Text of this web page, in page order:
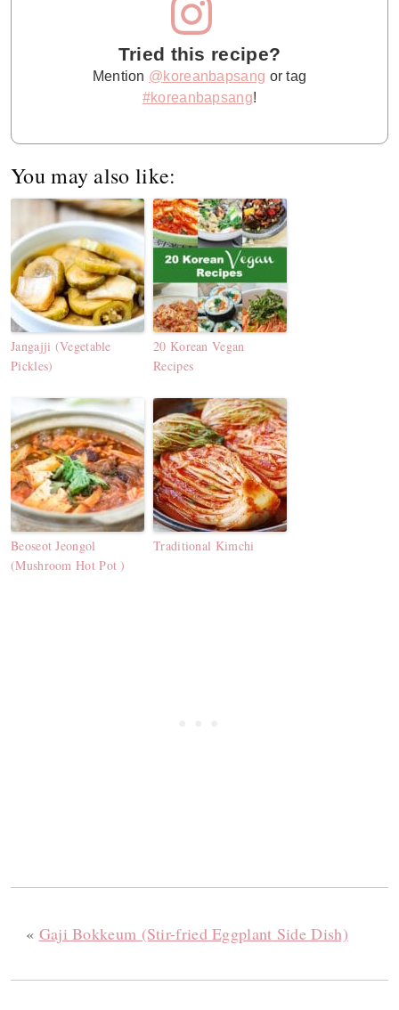
Tried this recipe?
Mention @koreanbapsang or tag
#koreanbapsang!
You may also like:
Jangajji (Vegetable
Pickles)
20 Korean Vegan
Recipes
Beoseot Jeongol
(Mushroom Hot Pot )
Traditional Kimchi
« Gaji Bokkeum (Stir-fried Eggplant Side Dish)